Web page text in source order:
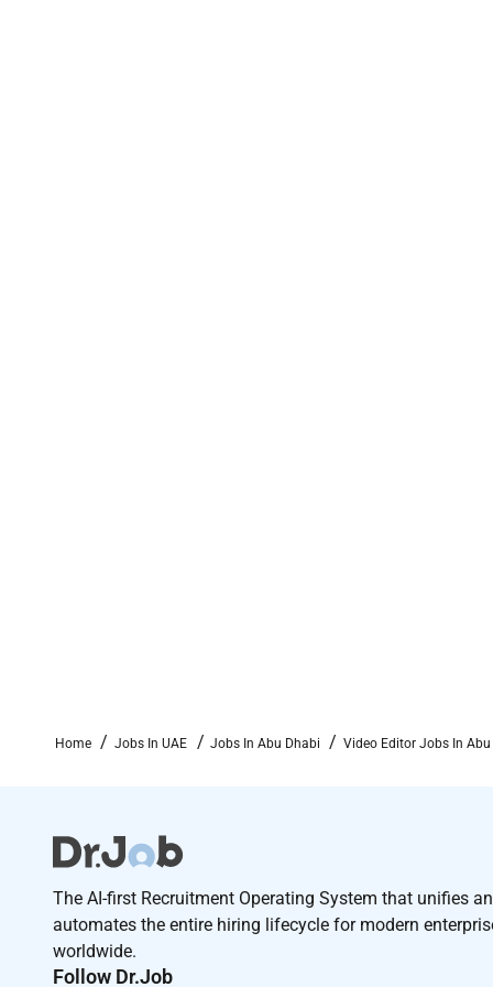
Home Jobs In UAE Jobs In Abu Dhabi Video Editor Jobs In Abu
The AI-first Recruitment Operating System that unifies
automates the entire hiring lifecycle for modern
worldwide.
Follow Dr.Job